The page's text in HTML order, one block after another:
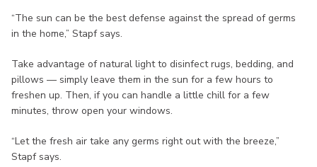
“The sun can be the best defense against the spread of germs
in the home,” Stapf says.
Take advantage of natural light to disinfect rugs, bedding, and
pillows — simply leave them in the sun for a few hours to
freshen up. Then, if you can handle a little chill for a few
minutes, throw open your windows.
“Let the fresh air take any germs right out with the breeze,”
Stapf says.